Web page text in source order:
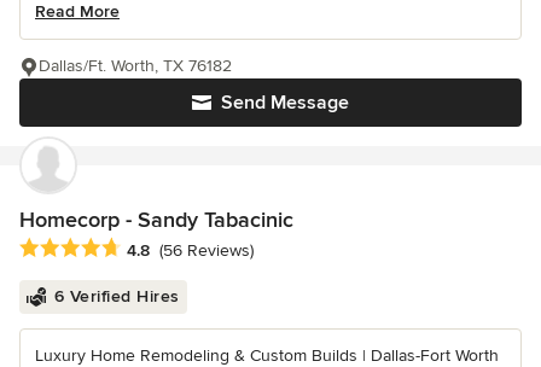
Read More
Send Message
Dallas/Ft. Worth, TX 76182
Homecorp - Sandy Tabacinic
Average rating: 4.8 out of 5 stars
4.8 (56 Reviews)
6 Verified Hires
Luxury Home Remodeling & Custom Builds | Dallas-Fort Worth